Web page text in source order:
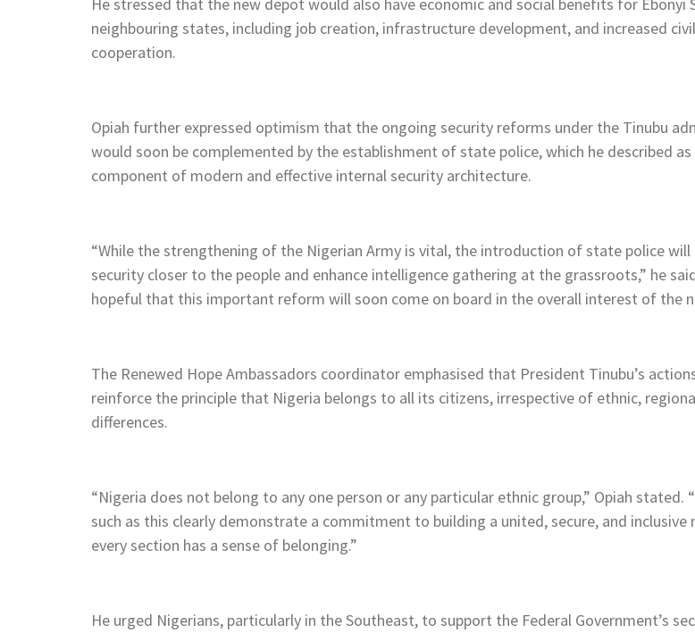
neighbouring states, including job creation, infrastructure development, and increased
cooperation.
Opiah further expressed optimism that the ongoing security reforms under the Tinubu
would soon be complemented by the establishment of state police, which he described
component of modern and effective internal security architecture.
“While the strengthening of the Nigerian Army is vital, the introduction of state police will
security closer to the people and enhance intelligence gathering at the grassroots,” he
hopeful that this important reform will soon come on board in the overall interest of the
The Renewed Hope Ambassadors coordinator emphasised that President Tinubu’s
reinforce the principle that Nigeria belongs to all its citizens, irrespective of ethnic,
differences.
“Nigeria does not belong to any one person or any particular ethnic group,” Opiah stated.
such as this clearly demonstrate a commitment to building a united, secure, and inclusive
every section has a sense of belonging.”
He urged Nigerians, particularly in the Southeast, to support the Federal Government’s